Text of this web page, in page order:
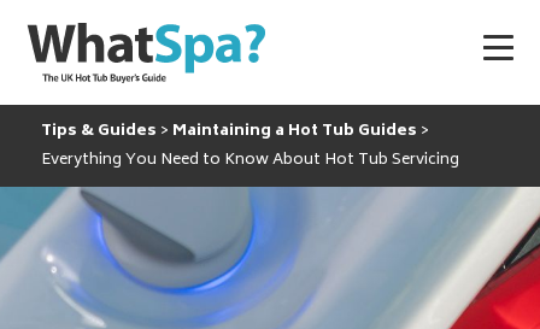
Tips & Guides
Maintaining a Hot Tub Guides
Everything You Need to Know About Hot Tub Servicing